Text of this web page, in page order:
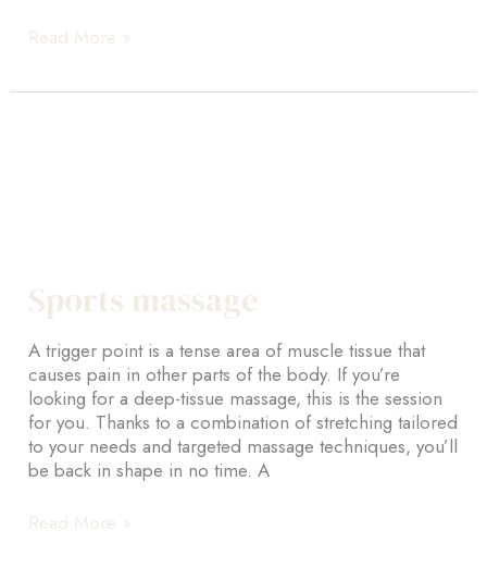
Swedish
Read More »
Sports massage
A trigger point is a tense area of muscle tissue that
causes pain in other parts of the body. If you’re
looking for a deep-tissue massage, this is the session
for you. Thanks to a combination of stretching tailored
to your needs and targeted massage techniques, you’ll
be back in shape in no time. A
Sports
Read More »